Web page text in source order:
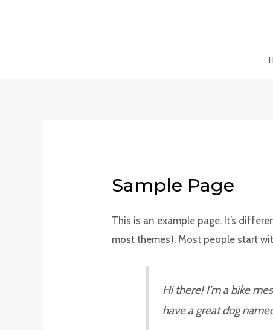
Sample Page
This is an example page. It’s
most themes). Most people start
Hi there! I’m a bike
have a great dog